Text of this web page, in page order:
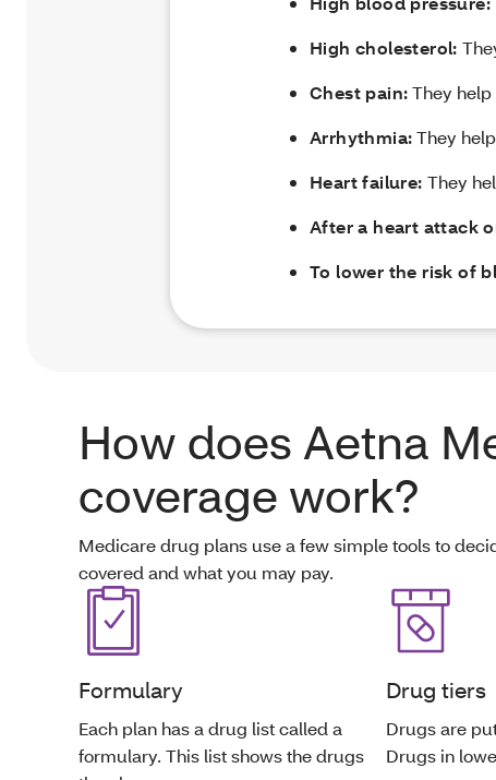
High cholesterol:
Chest pain:They
Arrhythmia:They
Heart failure: They
After a heart attack
To lower the risk of
How does Aetna
coverage work?
Medicare drug plans use a few simple tools to
covered and what you may pay.
Formulary
Each plan has a drug list called a
formulary. This list shows the drugs
Drug tiers
Drugs are
Drugs in